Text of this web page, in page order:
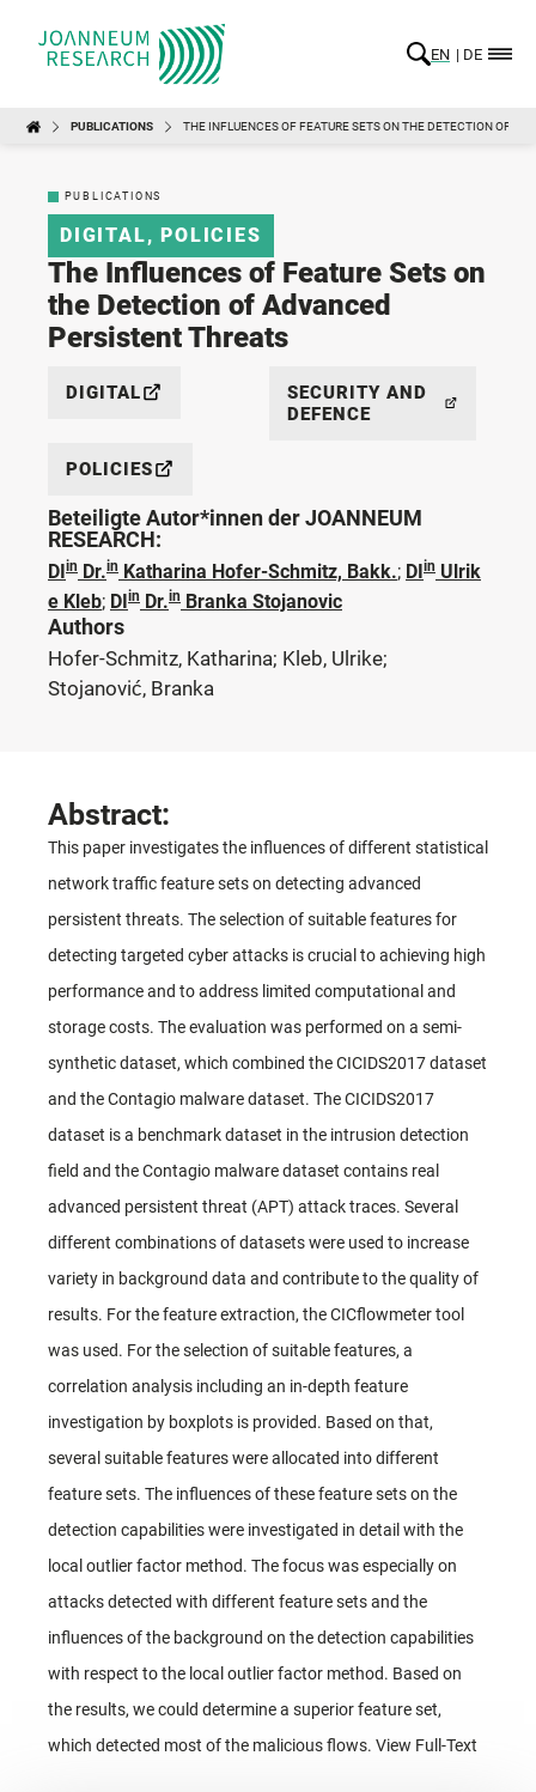
EN DE
PUBLICATIONS THE INFLUENCES OF FEATURE SETS ON THE DETECTION OF
PUBLICATIONS
DIGITAL,POLICIES
The Influences of Feature Sets on
the Detection of Advanced
Persistent Threats
DIGITAL
POLICIES
SECURITY AND
DEFENCE
Beteiligte Autor*innen der JOANNEUM
RESEARCH:
DIin Dr.in Katharina Hofer-Schmitz, Bakk.; DIin Ulrik
e Kleb; DIin Dr.in Branka Stojanovic
Authors
Hofer-Schmitz, Katharina; Kleb, Ulrike;
Stojanović, Branka
Abstract:
This paper investigates the influences of different statistical
network traffic feature sets on detecting advanced
persistent threats. The selection of suitable features for
detecting targeted cyber attacks is crucial to achieving high
performance and to address limited computational and
storage costs. The evaluation was performed on a semi-
synthetic dataset, which combined the CICIDS2017 dataset
and the Contagio malware dataset. The CICIDS2017
dataset is a benchmark dataset in the intrusion detection
field and the Contagio malware dataset contains real
advanced persistent threat (APT) attack traces. Several
different combinations of datasets were used to increase
variety in background data and contribute to the quality of
results. For the feature extraction, the CICflowmeter tool
was used. For the selection of suitable features, a
correlation analysis including an in-depth feature
investigation by boxplots is provided. Based on that,
several suitable features were allocated into different
feature sets. The influences of these feature sets on the
detection capabilities were investigated in detail with the
local outlier factor method. The focus was especially on
attacks detected with different feature sets and the
influences of the background on the detection capabilities
with respect to the local outlier factor method. Based on
the results, we could determine a superior feature set,
which detected most of the malicious flows. View Full-Text